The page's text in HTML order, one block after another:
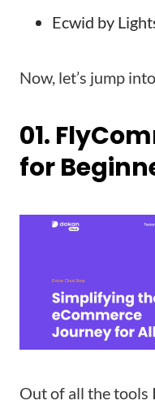
Ecwid by
Now, let’s jump
01.
for
Out of all the tools